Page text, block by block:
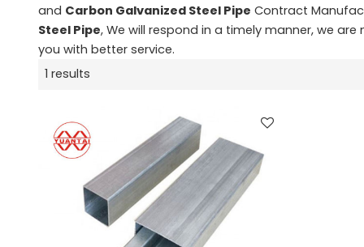
and Carbon Galvanized Steel Pipe Contract
Steel Pipe, We will respond in a timely manner, we
you with better service.
1 results